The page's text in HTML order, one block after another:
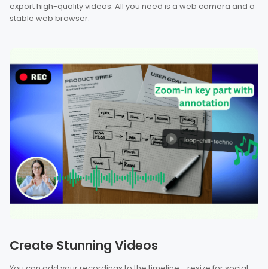
export high-quality videos. All you need is a web camera and a
stable web browser.
Create Stunning Videos